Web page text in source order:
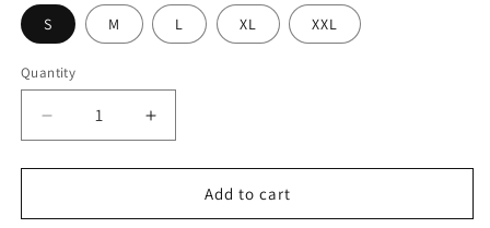
S M L XL XXL
Quantity
Quantity
Decrease
quantity
for
T-
Increase
quantity
for
T-
Add to cart